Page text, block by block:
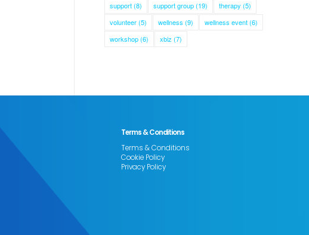
support(8) support group(19) therapy (5)
volunteer(5) wellness (9) wellness event(6)
workshop(6) xbiz (7)
Terms & Conditions
Terms & Conditions
Cookie Policy
Privacy Policy